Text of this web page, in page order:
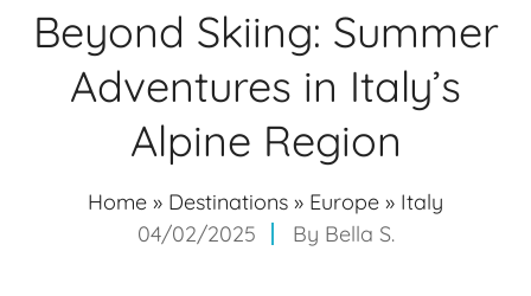
Beyond Skiing: Summer
Adventures in Italy’s
Alpine Region
Home » Destinations » Europe » Italy
04/02/2025
By Bella S.